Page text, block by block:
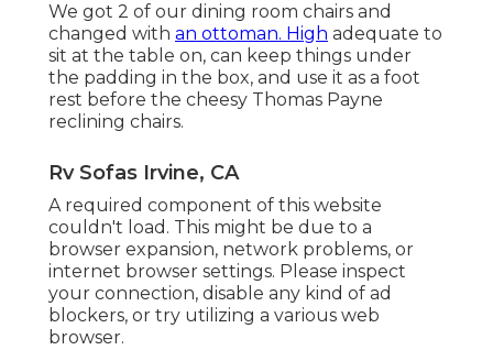
We got 2 of our dining room chairs and
changed with an ottoman. High adequate to
sit at the table on, can keep things under
the padding in the box, and use it as a foot
rest before the cheesy Thomas Payne
reclining chairs.
Rv Sofas Irvine, CA
A required component of this website
couldn't load. This might be due to a
browser expansion, network problems, or
internet browser settings. Please inspect
your connection, disable any kind of ad
blockers, or try utilizing a various web
browser.